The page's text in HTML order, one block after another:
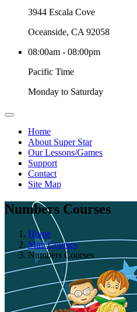
3944 Escala Cove
Oceanside, CA 92058
08:00am - 08:00pm
Pacific Time
Monday to Saturday
Home
About Super Star
Our Lessons/Games
Support
Contact
Site Map
Numbers Courses
Home
Mini Courses
Numbers Courses